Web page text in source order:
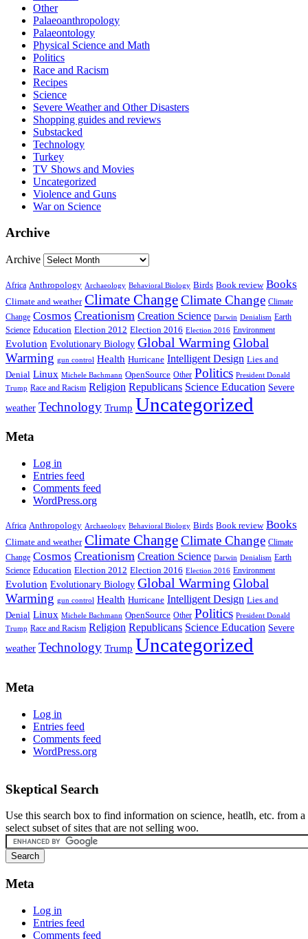
Other
Palaeoanthropology
Palaeontology
Physical Science and Math
Politics
Race and Racism
Recipes
Science
Severe Weather and Other Disasters
Shopping guides and reviews
Substacked
Technology
Turkey
TV Shows and Movies
Uncategorized
Violence and Guns
War on Science
Archive
Archive
Africa Anthropology Archaeology Behavioral Biology Birds Book review Books
Climate and weather Climate ChangeClimate Change Climate
Change Cosmos Creationism Creation Science Darwin Denialism Earth
Science Education Election 2012 Election 2016 Election 2016 Environment
Evolution Evolutionary Biology Global Warming Global
Warming gun control Health Hurricane Intelligent Design Lies and
Denial Linux Michele Bachmann OpenSource Other Politics President Donald
Trump Race and Racism Religion Republicans Science Education Severe
weather Technology Trump Uncategorized
Meta
Log in
Entries feed
Comments feed
WordPress.org
Africa Anthropology Archaeology Behavioral Biology Birds Book review Books
Climate and weather Climate ChangeClimate Change Climate
Change Cosmos Creationism Creation Science Darwin Denialism Earth
Science Education Election 2012 Election 2016 Election 2016 Environment
Evolution Evolutionary Biology Global Warming Global
Warming gun control Health Hurricane Intelligent Design Lies and
Denial Linux Michele Bachmann OpenSource Other Politics President Donald
Trump Race and Racism Religion Republicans Science Education Severe
weather Technology Trump Uncategorized
Meta
Log in
Entries feed
Comments feed
WordPress.org
Skeptical Search
Use this search box to find information on science, heatlh, etc. from a
select subset of sites that are not selling woo.
Meta
Log in
Entries feed
Comments feed